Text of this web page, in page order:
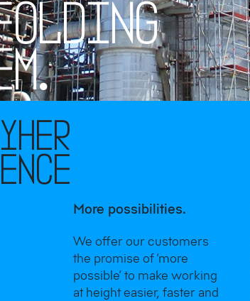
OLDING
M.
More possibilities.
We offer our customers
the promise of ‘more
possible‘ to make working
at height easier, faster and